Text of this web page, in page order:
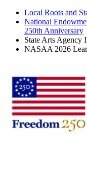
Local Roots and
National
250th Anniversary
State Arts Agency
NASAA 2026